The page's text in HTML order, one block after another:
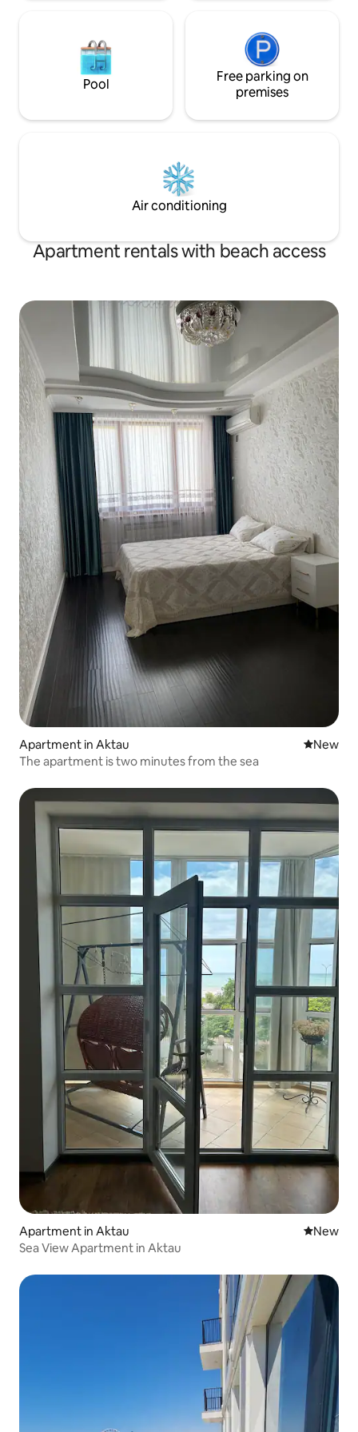
Pool
Free parking on
premises
Air conditioning
Apartment rentals with beach access
Apartment in Aktau New
New
The apartment is two minutes from the sea
Apartment in Aktau New
New
Sea View Apartment in Aktau